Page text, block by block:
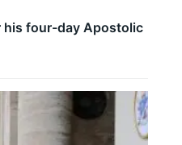
his four-day Apostolic